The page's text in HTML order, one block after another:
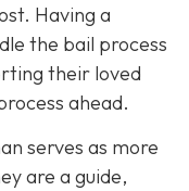
Having a
the bail process
their loved
ahead.
serves as more
are a guide,